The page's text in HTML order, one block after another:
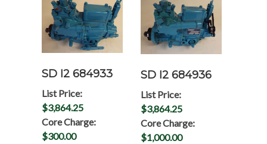
SD I2 684933
List Price:
$3,864.25
Core Charge:
$300.00
SD I2 684936
List Price:
$3,864.25
Core Charge:
$1,000.00